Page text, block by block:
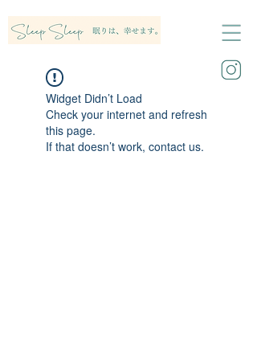
Widget Didn’t Load
Check your internet and refresh
this page.
If that doesn’t work, contact us.